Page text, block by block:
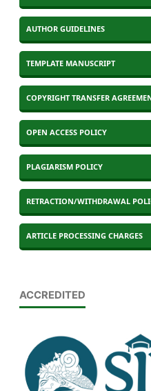
AUTHOR GUIDELINES
TEMPLATE MANUSCRIPT
COPYRIGHT TRANSFER
OPEN ACCESS POLICY
PLAGIARISM POLICY
RETRACTION/WITHDRAWAL
ARTICLE PROCESSING CHARGES
ACCREDITED